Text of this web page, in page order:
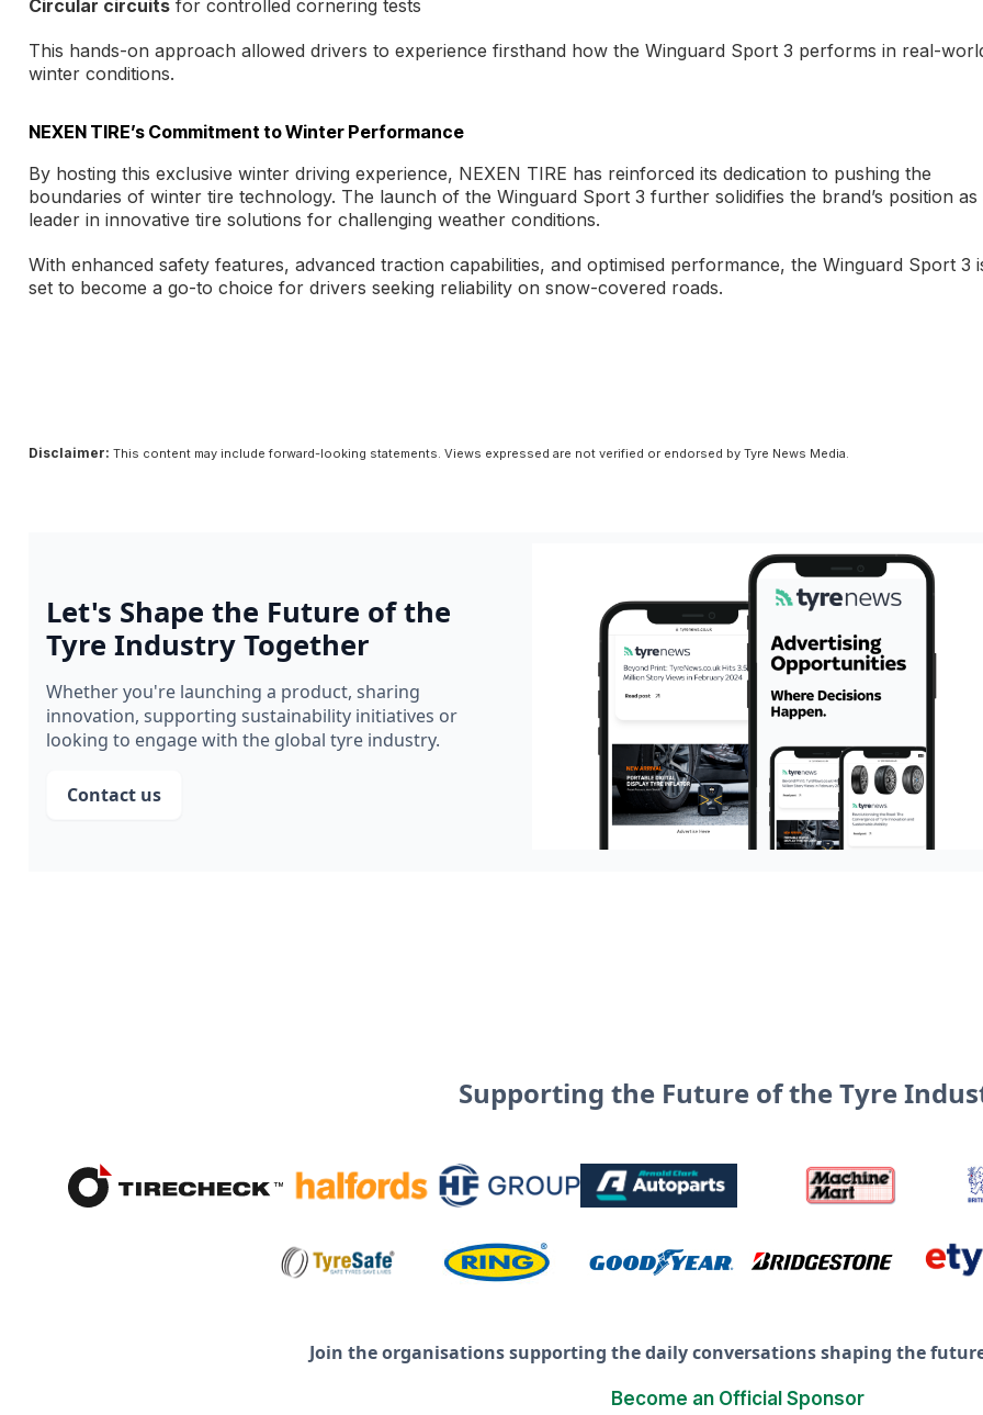
Circular circuits for controlled cornering tests
This hands-on approach allowed drivers to experience firsthand how the Winguard Sport 3 performs in real-
winter conditions.
NEXEN TIRE’s Commitment to Winter Performance
By hosting this exclusive winter driving experience, NEXEN TIRE has reinforced its dedication to pushing the
boundaries of winter tire technology. The launch of the Winguard Sport 3 further solidifies the brand’s position as
leader in innovative tire solutions for challenging weather conditions.
With enhanced safety features, advanced traction capabilities, and optimised performance, the Winguard Sport 3
set to become a go-to choice for drivers seeking reliability on snow-covered roads.
Disclaimer: This content may include forward-looking statements. Views expressed are not verified or endorsed by Tyre News Media.
Let's Shape the Future of the
Tyre Industry Together
Whether you're launching a product, sharing
innovation, supporting sustainability initiatives or
looking to engage with the global tyre industry.
Contact us
Supporting the Future of the Tyre
Join the organisations supporting the daily conversations shaping the
Become an Official Sponsor